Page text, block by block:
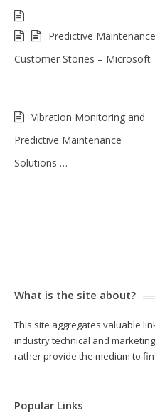
Predictive Maintenance
Customer Stories – Microsoft
Vibration Monitoring and
Predictive Maintenance
Solutions …
What is the site about?
This site aggregates valuable
industry technical and
rather provide the medium to
Popular Links